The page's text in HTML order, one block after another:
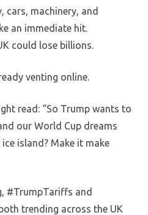
cars, machinery, and
an immediate hit.
could lose billions.
venting online.
read: “So Trump wants to
our World Cup dreams
island? Make it make
#TrumpTariffs and
trending across the UK